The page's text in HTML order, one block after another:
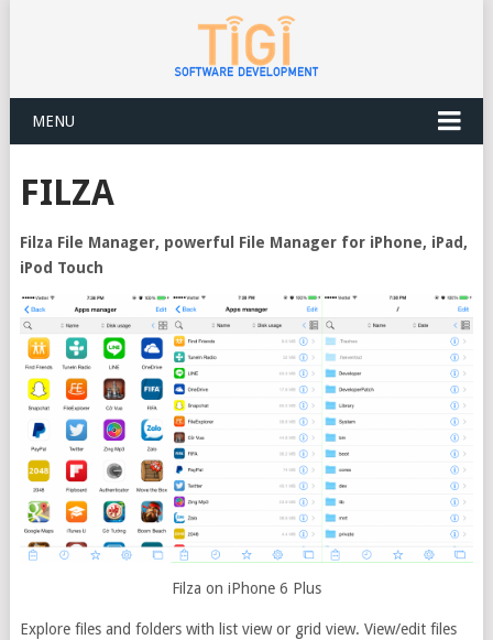
MENU
FILZA
Filza File Manager, powerful File Manager for iPhone, iPad,
iPod Touch
Filza on iPhone 6 Plus
Explore files and folders with list view or grid view. View/edit files